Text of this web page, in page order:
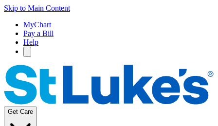
Skip to Main Content
MyChart
Pay a Bill
Help
Get Care